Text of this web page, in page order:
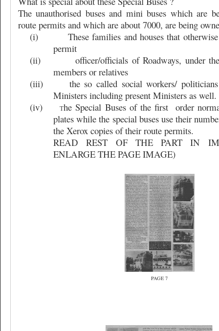
The unauthorised buses and mini buses which are
route permits and which are about 7000, are being
(i)
These families and houses that
permit
(ii)
officer/officials of Roadways, under
members or relatives
(iii)
the so called social workers/
Ministers including present Ministers as well.
(iv) The Special Buses of the first
order
plates while the special buses use their
the Xerox copies of their route permits.
READ REST OF THE PART IN
ENLARGE THE PAGE IMAGE)
PAGE 7